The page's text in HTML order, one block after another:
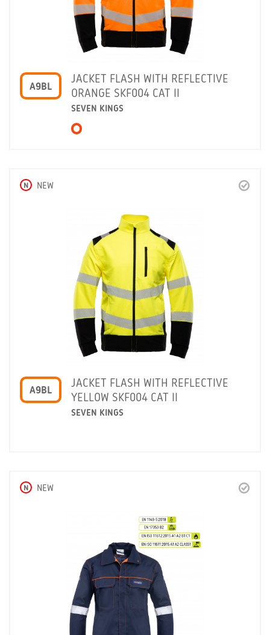
A9BL
JACKET FLASH WITH REFLECTIVE
ORANGE SKF004 CAT II
SEVEN KINGS
N NEW
A9BL
JACKET FLASH WITH REFLECTIVE
YELLOW SKF004 CAT II
SEVEN KINGS
N NEW